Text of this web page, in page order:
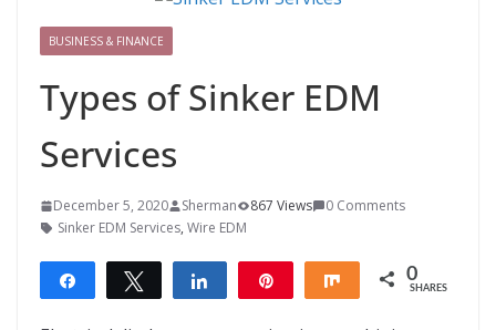
BUSINESS & FINANCE
Types of Sinker EDM
Services
December 5, 2020 Sherman 867 Views
0 Comments
Sinker EDM Services, Wire EDM
Share Tweet Share Share 0
SHARES